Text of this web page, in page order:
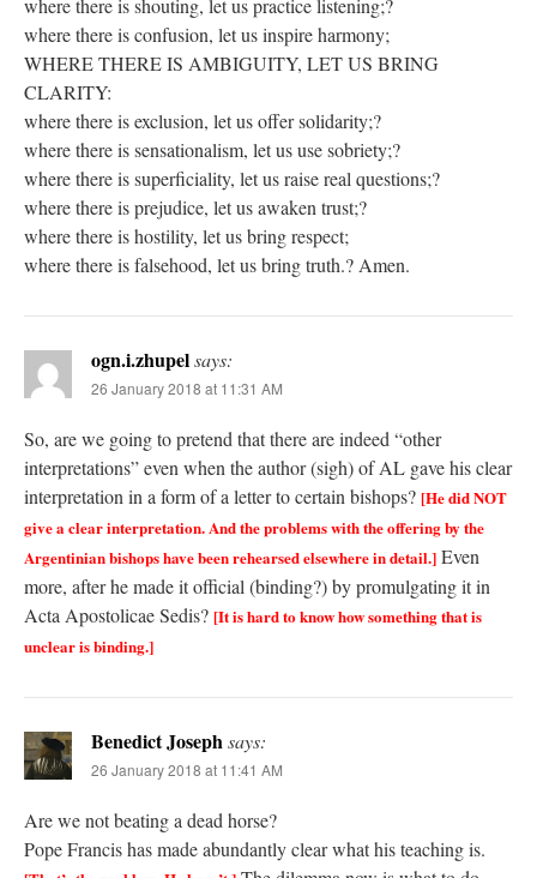
where there is shouting, let us practice listening;?
where there is confusion, let us inspire harmony;
WHERE THERE IS AMBIGUITY, LET US BRING
CLARITY:
where there is exclusion, let us offer solidarity;?
where there is sensationalism, let us use sobriety;?
where there is superficiality, let us raise real questions;?
where there is prejudice, let us awaken trust;?
where there is hostility, let us bring respect;
where there is falsehood, let us bring truth.? Amen.
ogn.i.zhupelsays:
26 January 2018 at 11:31 AM
So, are we going to pretend that there are indeed “other
interpretations” even when the author (sigh) of AL gave his clear
interpretation in a form of a letter to certain bishops? [He did NOT
give a clear interpretation. And the problems with the offering by the
Argentinian bishops have been rehearsed elsewhere in detail.] Even
more, after he made it official (binding?) by promulgating it in
Acta Apostolicae Sedis? [It is hard to know how something that is
unclear is binding.]
Benedict Josephsays:
26 January 2018 at 11:41 AM
Are we not beating a dead horse?
Pope Francis has made abundantly clear what his teaching is.